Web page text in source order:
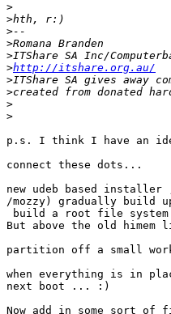
>
>
>
>
>
>http://itshare.org.au/
>
>
>
>
p.s. I think I have an
connect these dots...
new udeb based installer
/mozzy) gradually
build a root file system
But above the old
partition off a small
when everything is in
next boot ... :)
Now add in some sort